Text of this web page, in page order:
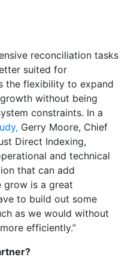
reconciliation tasks
suited for
the flexibility to expand
without being
constraints. In a
Gerry Moore, Chief
Direct Indexing,
and technical
that can add
grow is a great
to build out some
as we would without
efficiently.”